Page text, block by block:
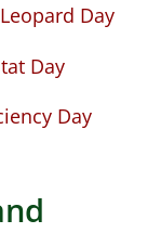
Day
Day
Day